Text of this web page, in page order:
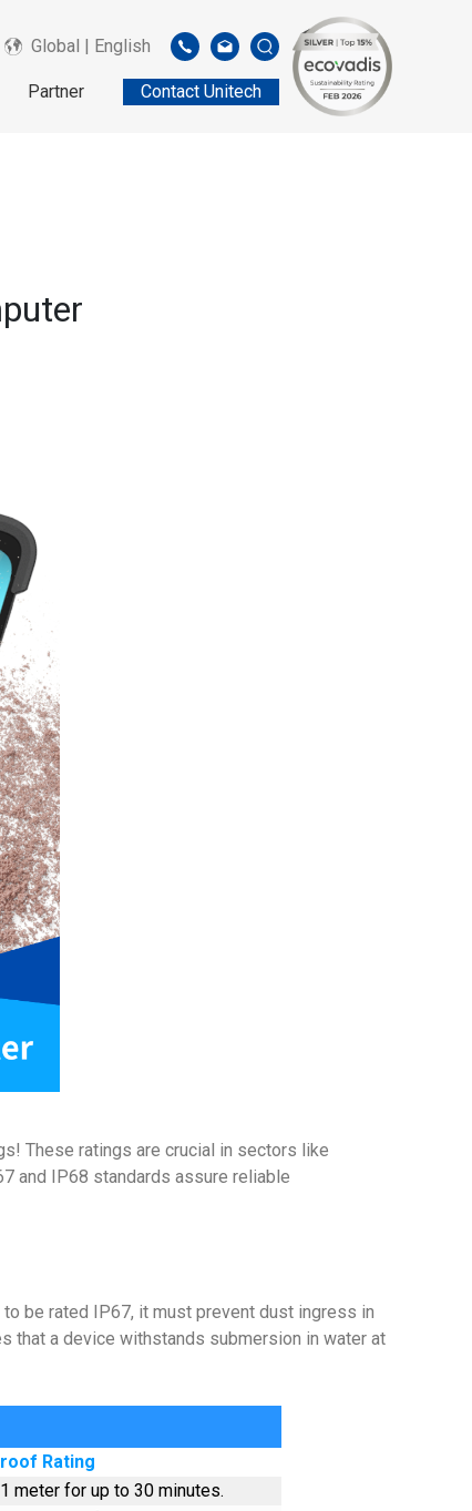
Global | English
Partner Contact Unitech
These ratings are crucial in sectors like
and IP68 standards assure reliable
be rated IP67, it must prevent dust ingress in
that a device withstands submersion in water at
Rating
meter for up to 30 minutes.